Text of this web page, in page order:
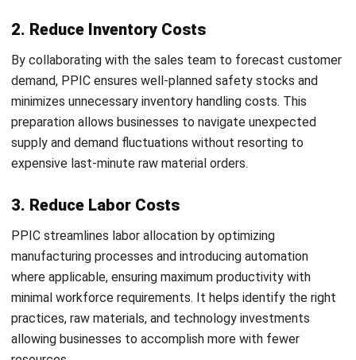
efficiency. For companies managing complex
managementneeds, PPIC provides the structured
foundation needed to keep stock levels aligned with
production demands at all times.
Types of Production Planning
The Master Production Schedule is a comprehensive plan
that specifies when production will commence for various
products, including the timing and quantities involved. Its
primary objective is to establish a practical timeline that
ensures timely delivery while minimizing excess inventory.
2. Materials Requirement Planning